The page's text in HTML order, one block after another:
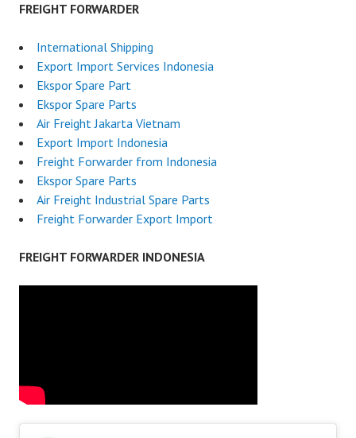
FREIGHT FORWARDER
International Shipping
Export Import Services Indonesia
Ekspor Spare Part
Ekspor Spare Parts
Air Freight Jakarta Vietnam
Export Import Indonesia
Freight Forwarder from Indonesia
Ekspor Spare Parts
Air Freight Industrial Spare Parts
Freight Forwarder Export Import
FREIGHT FORWARDER INDONESIA